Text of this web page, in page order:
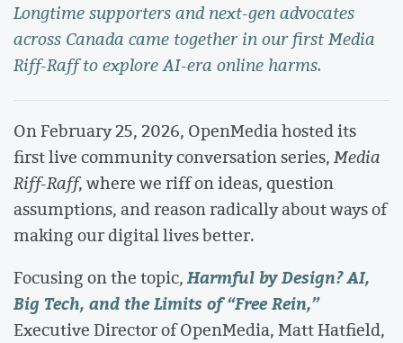
Longtime supporters and next-gen advocates
across Canada came together in our first Media
Riff-Raff to explore AI-era online harms.
On February 25, 2026, OpenMedia hosted its
first live community conversation series,Media
Riff-Raff, where we riff on ideas, question
assumptions, and reason radically about ways of
making our digital lives better.
Focusing on the topic,Harmful by Design? AI,
Big Tech, and the Limits of “Free Rein,”
Executive Director of OpenMedia, Matt Hatfield,